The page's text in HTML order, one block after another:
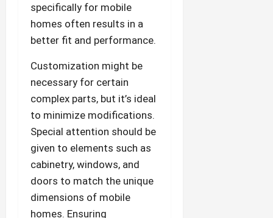
specifically for mobile
homes often results in a
better fit and performance.
Customization might be
necessary for certain
complex parts, but it’s ideal
to minimize modifications.
Special attention should be
given to elements such as
cabinetry, windows, and
doors to match the unique
dimensions of mobile
homes. Ensuring